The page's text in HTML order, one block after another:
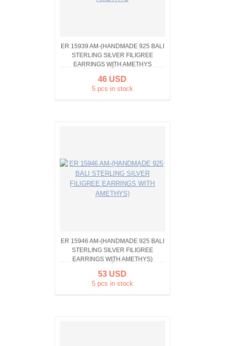
ER 15939 AM-(HANDMADE 925 BALI
STERLING SILVER FILIGREE
EARRINGS WITH AMETHYS
46 USD
5 pcs in stock
ER 15946 AM-(HANDMADE 925 BALI
STERLING SILVER FILIGREE
EARRINGS WITH AMETHYS)
53 USD
5 pcs in stock